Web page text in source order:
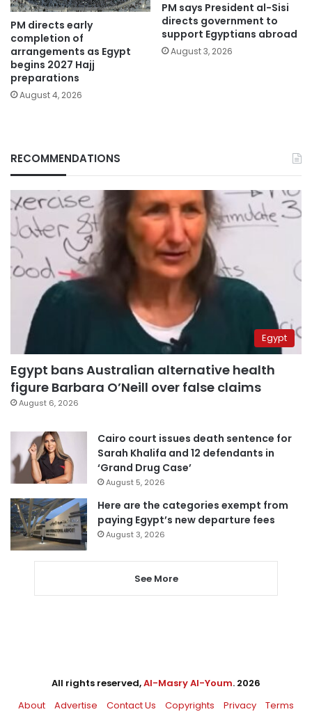
PM directs early
completion of
arrangements as Egypt
begins 2027 Hajj
preparations
August 4, 2026
PM says President al-Sisi
directs government to
support Egyptians abroad
August 3, 2026
RECOMMENDATIONS
Egypt
Egypt bans Australian alternative health
figure Barbara O’Neill over false claims
August 6, 2026
Cairo court issues death sentence for
Sarah Khalifa and 12 defendants in
‘Grand Drug Case’
August 5, 2026
Here are the categories exempt from
paying Egypt’s new departure fees
August 3, 2026
See More
All rights reserved,Al-Masry Al-Youm. 2026
About
Advertise Contact Us Copyrights Privacy Terms